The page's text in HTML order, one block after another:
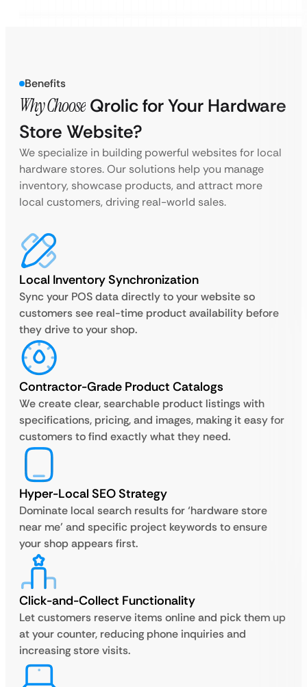
Benefits
Why Choose Qrolic for Your Hardware
Store Website?
We specialize in building powerful websites for local
hardware stores. Our solutions help you manage
inventory, showcase products, and attract more
local customers, driving real-world sales.
Local Inventory Synchronization
Sync your POS data directly to your website so
customers see real-time product availability before
they drive to your shop.
Contractor-Grade Product Catalogs
We create clear, searchable product listings with
specifications, pricing, and images, making it easy for
customers to find exactly what they need.
Hyper-Local SEO Strategy
Dominate local search results for ‘hardware store
near me’ and specific project keywords to ensure
your shop appears first.
Click-and-Collect Functionality
Let customers reserve items online and pick them up
at your counter, reducing phone inquiries and
increasing store visits.